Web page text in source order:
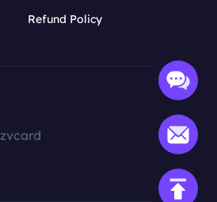
Refund Policy
zvcard